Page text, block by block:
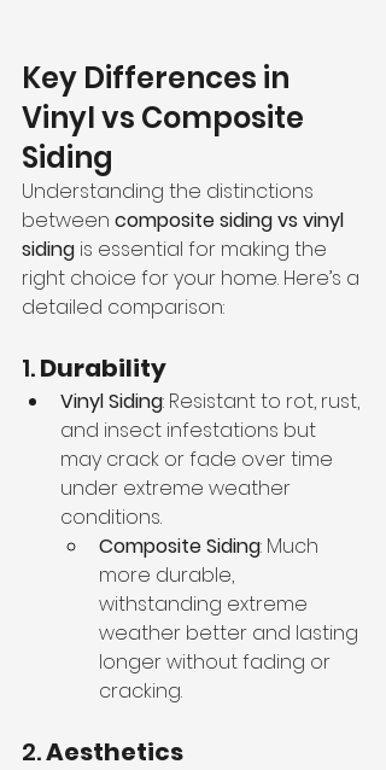
Key Differences in
Vinyl vs Composite
Siding
Understanding the distinctions
between composite siding vs vinyl
siding is essential for making the
right choice for your home. Here’s a
detailed comparison:
1. Durability
Vinyl Siding: Resistant to rot, rust,
and insect infestations but
may crack or fade over time
under extreme weather
conditions.
Composite Siding: Much
more durable,
withstanding extreme
weather better and lasting
longer without fading or
cracking.
2. Aesthetics